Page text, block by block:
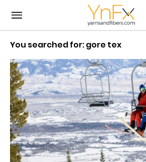
You searched for: gore tex